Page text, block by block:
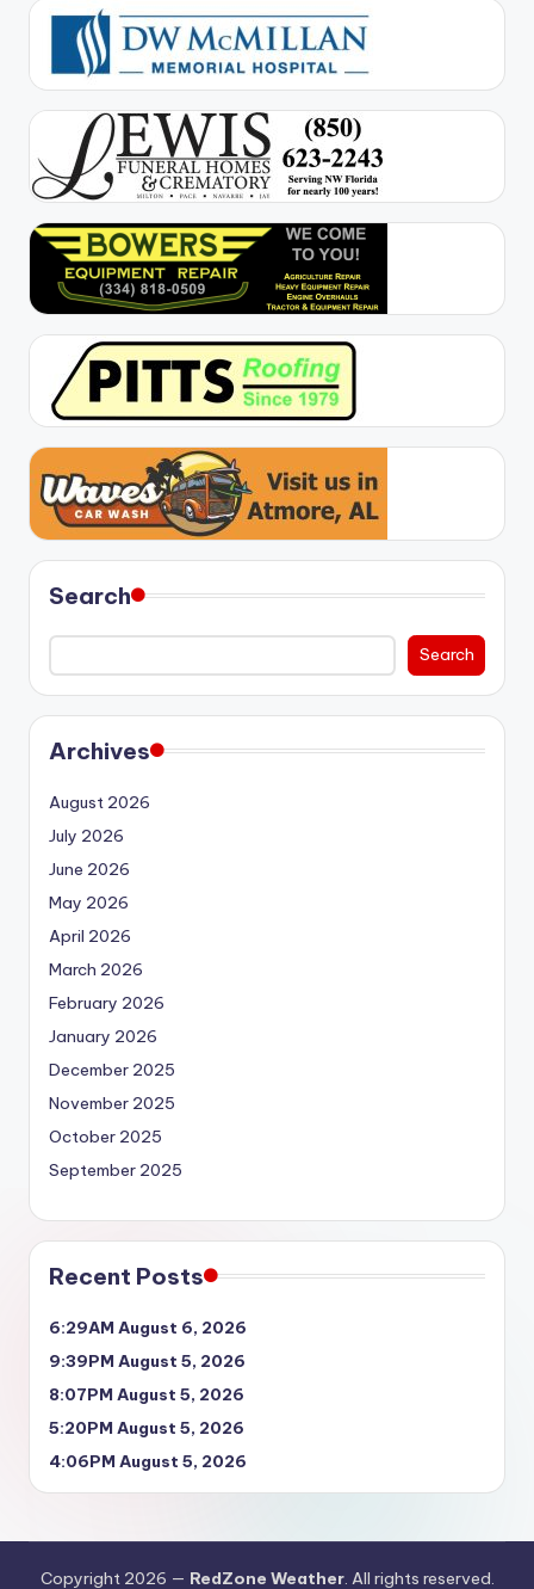
Search
Search
Archives
August 2026
July 2026
June 2026
May 2026
April 2026
March 2026
February 2026
January 2026
December 2025
November 2025
October 2025
September 2025
Recent Posts
6:29AM August 6, 2026
9:39PM August 5, 2026
8:07PM August 5, 2026
5:20PM August 5, 2026
4:06PM August 5, 2026
Copyright 2026 — RedZone Weather. All rights reserved.